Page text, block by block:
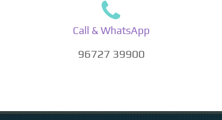
Call & WhatsApp
96727 39900